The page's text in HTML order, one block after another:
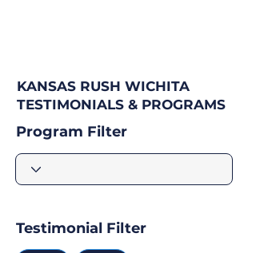
KANSAS RUSH WICHITA
TESTIMONIALS & PROGRAMS
Program Filter
Testimonial Filter